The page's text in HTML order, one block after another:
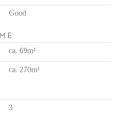
of utilities, TV, and internet
Good
ca. 69m²
ca. 270m³
3